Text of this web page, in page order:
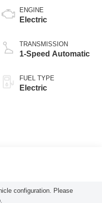
ENGINE
Electric
TRANSMISSION
1-Speed Automatic
FUEL TYPE
Electric
configuration. Please